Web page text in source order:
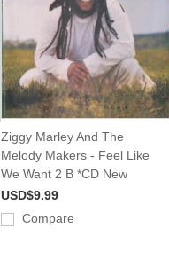
Ziggy Marley And The
Melody Makers - Feel Like
We Want 2 B *CD New
USD$9.99
Compare